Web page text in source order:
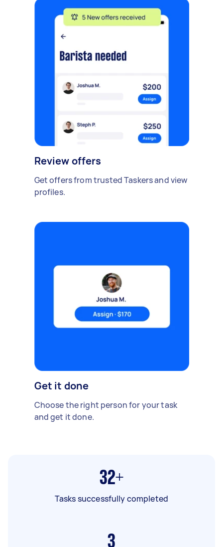
Review offers
Get offers from trusted Taskers and view
profiles.
Get it done
Choose the right person for your task
and get it done.
32+
Tasks successfully completed
3